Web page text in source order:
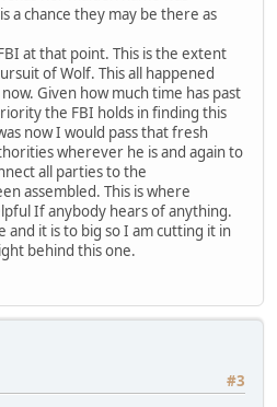
a chance they may be there as
at that point. This is the extent
of Wolf. This all happened
Given how much time has past
the FBI holds in finding this
now I would pass that fresh
wherever he is and again to
all parties to the
assembled. This is where
If anybody hears of anything.
it is to big so I am cutting it in
behind this one.
#3